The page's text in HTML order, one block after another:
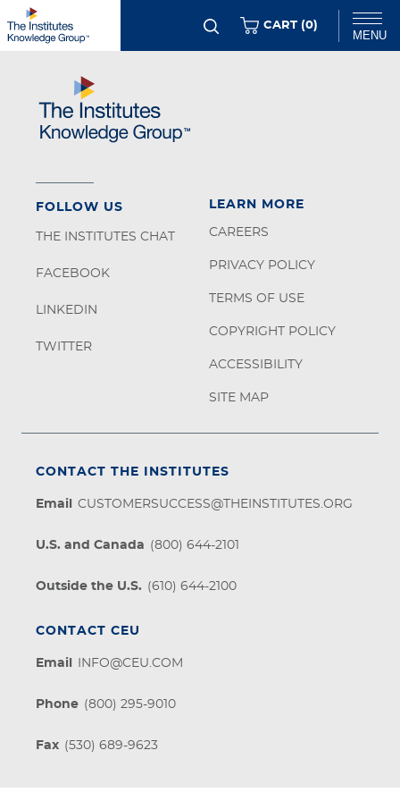
Skip
to
content
Chat
MENU
CART (0ITEMS
)
LEARN MORE
CAREERS
PRIVACY POLICY
TERMS OF USE
COPYRIGHT POLICY
ACCESSIBILITY
SITE MAP
CONTACT THE INSTITUTES
Email CUSTOMERSUCCESS@THEINSTITUTES.ORG
U.S. and Canada (800) 644-2101
Outside the U.S. (610) 644-2100
CONTACT CEU
Email INFO@CEU.COM
Phone (800) 295-9010
Fax (530) 689-9623
FOLLOW US
THE INSTITUTES CHAT
FACEBOOK
LINKEDIN
TWITTER